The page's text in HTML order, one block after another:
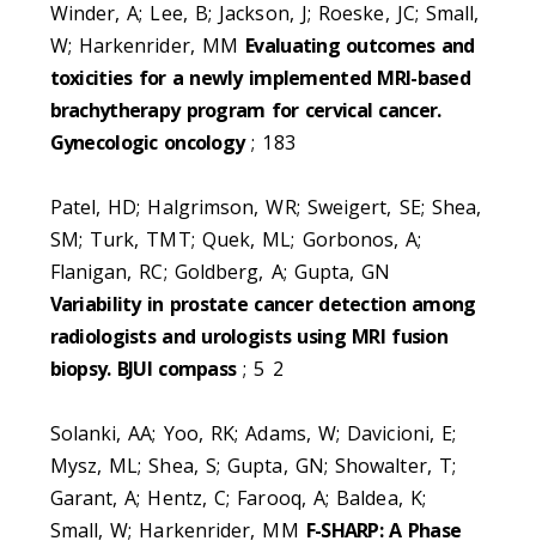
Winder, A; Lee, B; Jackson, J; Roeske, JC; Small,
W; Harkenrider, MM Evaluating outcomes and
toxicities for a newly implemented MRI-based
brachytherapy program for cervical cancer.
Gynecologic oncology; 183
Patel, HD; Halgrimson, WR; Sweigert, SE; Shea,
SM; Turk, TMT; Quek, ML; Gorbonos, A;
Flanigan, RC; Goldberg, A; Gupta, GN
Variability in prostate cancer detection among
radiologists and urologists using MRI fusion
biopsy. BJUI compass; 5 2
Solanki, AA; Yoo, RK; Adams, W; Davicioni, E;
Mysz, ML; Shea, S; Gupta, GN; Showalter, T;
Garant, A; Hentz, C; Farooq, A; Baldea, K;
Small, W; Harkenrider, MM F-SHARP: A Phase